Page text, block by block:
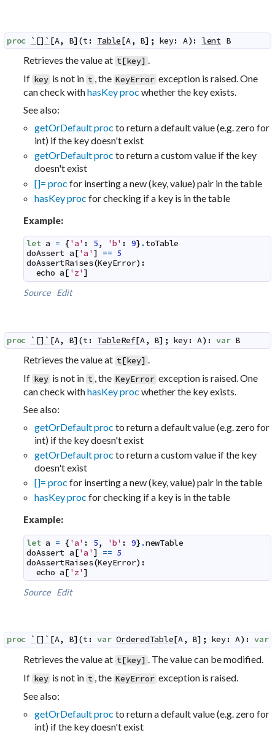
proc `[]` [A, B](t: Table[A, B] ; key: A) : lent B
Retrieves the value at t[key] .
If key is not in t , the KeyError exception is raised. One
can check withhasKey proc whether the key exists.
See also:
getOrDefault proc to return a default value (e.g. zero for
int) if the key doesn't exist
getOrDefault proc to return a custom value if the key
doesn't exist
[]= proc for inserting a new (key, value) pair in the table
hasKey proc for checking if a key is in the table
Example:
let a = {'a' : 5, 'b' : 9} .toTable
doAssert a['a'] == 5
doAssertRaises(KeyError) :
echo a[ 'z']
Source
Edit
proc `[]` [A, B](t: TableRef[A, B] ; key: A) : var B
Retrieves the value at t[key] .
If key is not in t , the KeyError exception is raised. One
can check withhasKey proc whether the key exists.
See also:
getOrDefault proc to return a default value (e.g. zero for
int) if the key doesn't exist
getOrDefault proc to return a custom value if the key
doesn't exist
[]= proc for inserting a new (key, value) pair in the table
hasKey proc for checking if a key is in the table
Example:
let a = {'a' : 5, 'b' : 9} .newTable
doAssert a['a'] == 5
doAssertRaises(KeyError) :
echo a[ 'z']
Source
Edit
proc `[]` [A, B](t: var OrderedTable[A, B] ; key: A) : var
Retrieves the value at t[key]
. The value can be modified.
If key is not in t , the KeyError exception is raised.
See also:
getOrDefault proc to return a default value (e.g. zero for
int) if the key doesn't exist